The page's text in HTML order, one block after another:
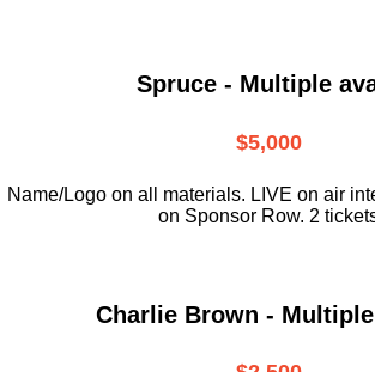
Spruce - Multiple
$5,000
Name/Logo on all materials. LIVE on air
on Sponsor Row. 2
Charlie Brown -